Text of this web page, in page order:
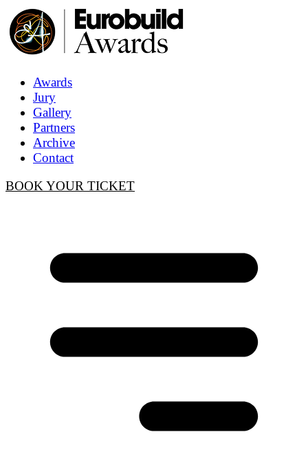
Awards
Jury
Gallery
Partners
Archive
Contact
BOOK YOUR TICKET